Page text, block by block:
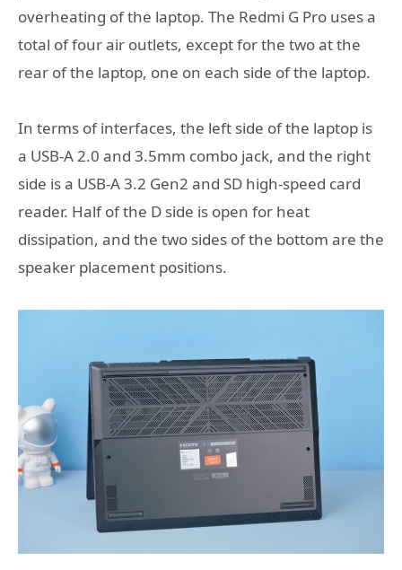
overheating of the laptop. The Redmi G Pro uses a
total of four air outlets, except for the two at the
rear of the laptop, one on each side of the laptop.
In terms of interfaces, the left side of the laptop is
a USB-A 2.0 and 3.5mm combo jack, and the right
side is a USB-A 3.2 Gen2 and SD high-speed card
reader. Half of the D side is open for heat
dissipation, and the two sides of the bottom are the
speaker placement positions.